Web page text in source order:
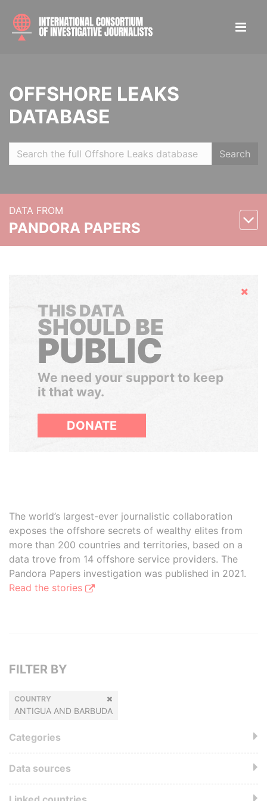
OFFSHORE LEAKS
DATABASE
Search
DATA FROM
PANDORA PAPERS
Hide
THIS DATA
SHOULD BE
PUBLIC
We need your support to keep
it that way.
DONATE
The world’s largest-ever journalistic collaboration
exposes the offshore secrets of wealthy elites from
more than 200 countries and territories, based on a
data trove from 14 offshore service providers. The
Pandora Papers investigation was published in 2021.
Read the stories
FILTER BY
COUNTRY
ANTIGUA AND BARBUDA
Categories
Data sources